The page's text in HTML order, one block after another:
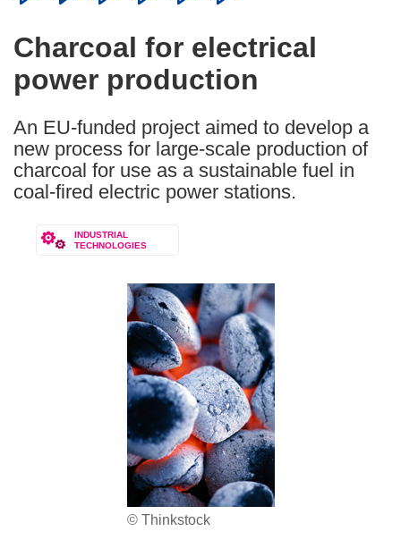
available
the
following
languages:
Charcoal for electrical
power production
An EU-funded project aimed to develop a
new process for large-scale production of
charcoal for use as a sustainable fuel in
coal-fired electric power stations.
INDUSTRIAL
TECHNOLOGIES
© Thinkstock